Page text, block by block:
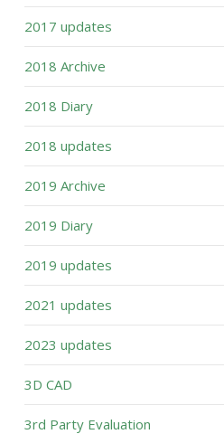
2017 updates
2018 Archive
2018 Diary
2018 updates
2019 Archive
2019 Diary
2019 updates
2021 updates
2023 updates
3D CAD
3rd Party Evaluation